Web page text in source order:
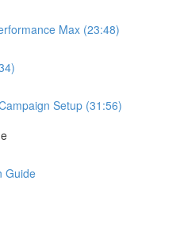
Max (23:48)
Setup (31:56)
Guide